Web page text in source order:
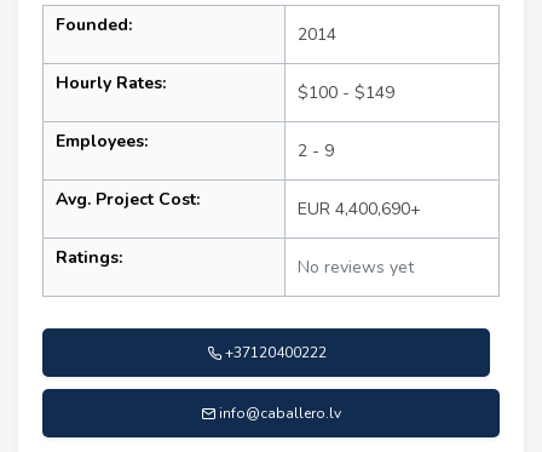
Founded: 2014
Hourly Rates: $100 - $149
Employees: 2 - 9
Avg. Project Cost: EUR 4,400,690+
Ratings: No reviews yet
+37120400222
info@caballero.lv